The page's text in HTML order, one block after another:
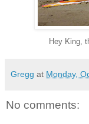
Hey King,
Gregg at Monday,
No comments: